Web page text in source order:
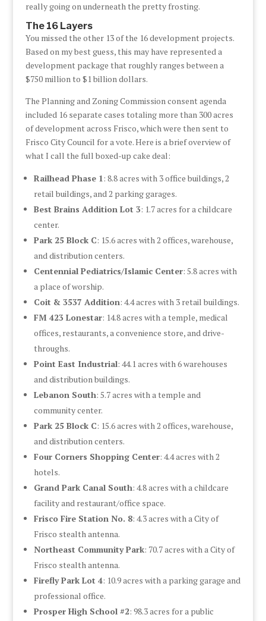
really going on underneath the pretty frosting.
The 16 Layers
You missed the other 13 of the 16 development projects.
Based on my best guess, this may have represented a
development package that roughly ranges between a
$750 million to $1 billion dollars.
The Planning and Zoning Commission consent agenda
included 16 separate cases totaling more than 300 acres
of development across Frisco, which were then sent to
Frisco City Council for a vote. Here is a brief overview of
what I call the full boxed-up cake deal:
Railhead Phase 1: 8.8 acres with 3 office buildings, 2
retail buildings, and 2 parking garages.
Best Brains Addition Lot 3: 1.7 acres for a childcare
center.
Park 25 Block C: 15.6 acres with 2 offices, warehouse,
and distribution centers.
Centennial Pediatrics/Islamic Center: 5.8 acres with
a place of worship.
Coit & 3537 Addition: 4.4 acres with 3 retail buildings.
FM 423 Lonestar: 14.8 acres with a temple, medical
offices, restaurants, a convenience store, and drive-
throughs.
Point East Industrial: 44.1 acres with 6 warehouses
and distribution buildings.
Lebanon South: 5.7 acres with a temple and
community center.
Park 25 Block C: 15.6 acres with 2 offices, warehouse,
and distribution centers.
Four Corners Shopping Center: 4.4 acres with 2
hotels.
Grand Park Canal South: 4.8 acres with a childcare
facility and restaurant/office space.
Frisco Fire Station No. 8: 4.3 acres with a City of
Frisco stealth antenna.
Northeast Community Park: 70.7 acres with a City of
Frisco stealth antenna.
Firefly Park Lot 4: 10.9 acres with a parking garage and
professional office.
Prosper High School #2: 98.3 acres for a public